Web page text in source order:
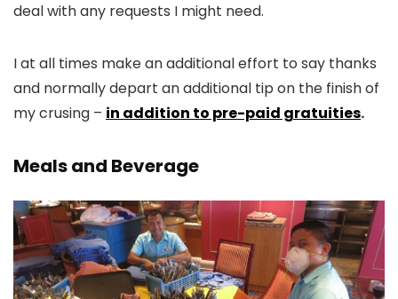
deal with any requests I might need.
I at all times make an additional effort to say thanks
and normally depart an additional tip on the finish of
my crusing – in addition to pre-paid gratuities.
Meals and Beverage